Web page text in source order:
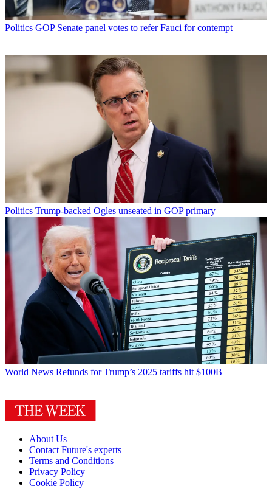
Politics GOP Senate panel votes to refer Fauci for contempt
Politics Trump-backed Ogles unseated in GOP primary
World News Refunds for Trump’s 2025 tariffs hit $100B
About Us
Contact Future's experts
Terms and Conditions
Privacy Policy
Cookie Policy